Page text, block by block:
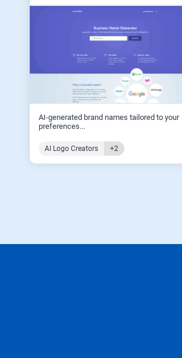
AI-generated brand names tailored to your
preferences...
AI Logo Creators +2